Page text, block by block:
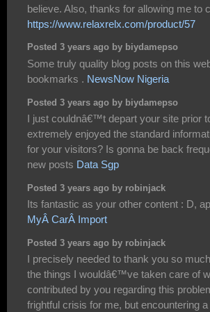
believe. Also, thanks for allowing me to
https://www.relaxrelx.com/product/57
Posted 3 years ago by biydamepso
Some truly quality blog posts on this
bookmarks . NewsNow Nigeria
Posted 3 years ago by biydamepso
I just couldnâ€™t depart your site prior
extremely enjoyed the standard
for your visitors? Is gonna be back
new posts Data Sgp
Posted 3 years ago by robinjack
Its fantastic as your other content : D,
MyÂ CarÂ Import
Posted 3 years ago by robinjack
I precisely needed to thank you so
the things I wouldâ€™ve taken care of
contributed by you regarding this
frightful crisis for me, but encountering